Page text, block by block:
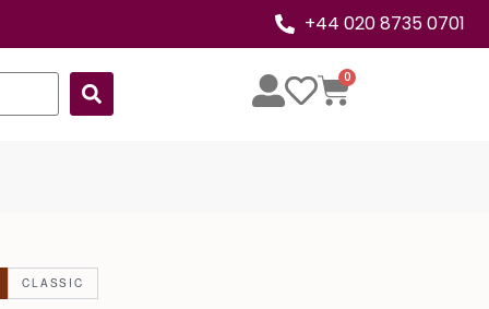
+44 020 8735 0701
0
CLASSIC